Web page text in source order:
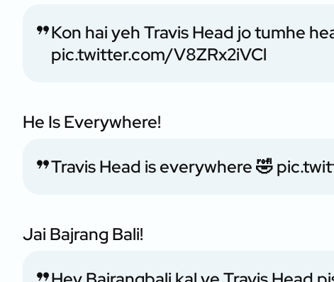
Kon hai yeh Travis Head jo tumhe
pic.twitter.com/V8ZRx2iVCl
He Is Everywhere!
Travis Head is everywhere 🤣
Jai Bajrang Bali!